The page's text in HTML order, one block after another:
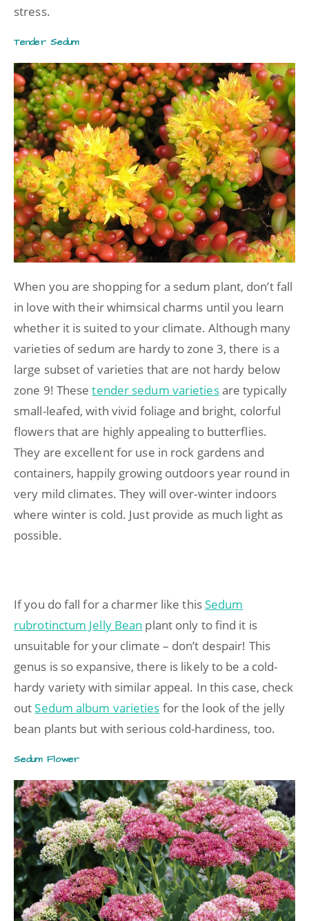
stress.
Tender Sedum
When you are shopping for a sedum plant, don’t fall
in love with their whimsical charms until you learn
whether it is suited to your climate. Although many
varieties of sedum are hardy to zone 3, there is a
large subset of varieties that are not hardy below
zone 9! Thesetender sedum varietiesare typically
small-leafed, with vivid foliage and bright, colorful
flowers that are highly appealing to butterflies.
They are excellent for use in rock gardens and
containers, happily growing outdoors year round in
very mild climates. They will over-winter indoors
where winter is cold. Just provide as much light as
possible.
If you do fall for a charmer like thisSedum
rubrotinctum Jelly Bean plant only to find it is
unsuitable for your climate – don’t despair! This
genus is so expansive, there is likely to be a cold-
hardy variety with similar appeal. In this case, check
outSedum album varieties for the look of the jelly
bean plants but with serious cold-hardiness, too.
Sedum Flower